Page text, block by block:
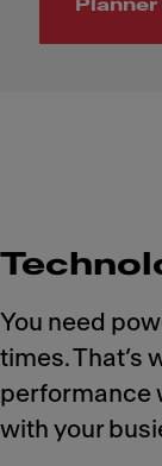
You need
times. That’s
performance
with your